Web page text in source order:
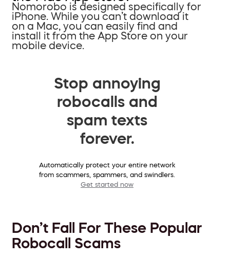
Nomorobo is designed specifically for
iPhone. While you can’t download it
on a Mac, you can easily find and
install it from the App Store on your
mobile device.
Stop annoying
robocalls and
spam texts
forever.
Automatically protect your entire network
from scammers, spammers, and swindlers.
Get started now
Don’t Fall For These Popular
Robocall Scams